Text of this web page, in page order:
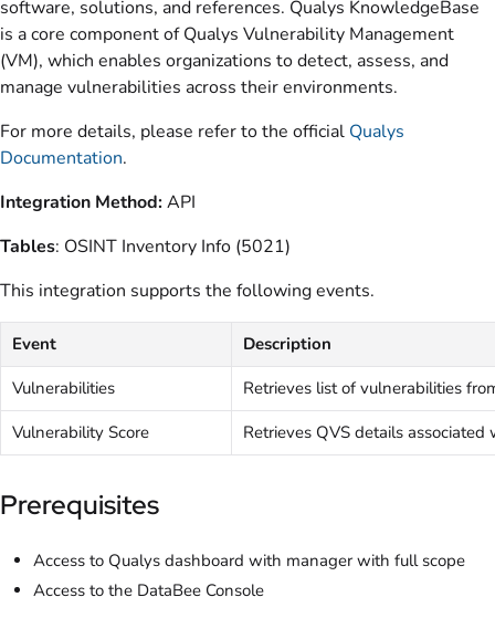
software, solutions, and references. Qualys KnowledgeBase
is a core component of Qualys Vulnerability Management
(VM), which enables organizations to detect, assess, and
manage vulnerabilities across their environments.
For more details, please refer to the official Qualys
Documentation.
Integration Method:API
Tables: OSINT Inventory Info (5021)
This integration supports the following events.
Event
Description
Vulnerabilities
Retrieves list of vulnerabilities
Vulnerability Score
Retrieves QVS details associated
Prerequisites
Access to Qualys dashboard with manager with full scope
Access to the DataBee Console